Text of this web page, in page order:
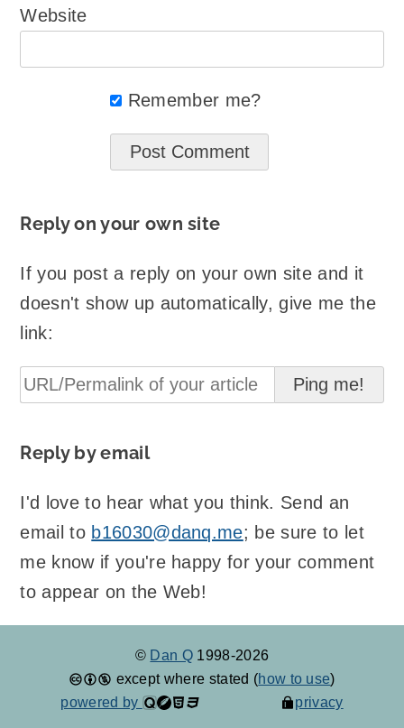
Website
Remember me?
Reply on your own site
If you post a reply on your own site and it
doesn't show up automatically, give me the
link:
Reply by email
I'd love to hear what you think. Send an
email to b16030@danq.me; be sure to let
me know if you're happy for your comment
to appear on the Web!
© Dan Q 1998-2026
except where stated (how to use)
powered by
privacy